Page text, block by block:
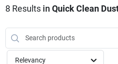
Brands
Store Info
8 Results in Quick Clean
Relevancy